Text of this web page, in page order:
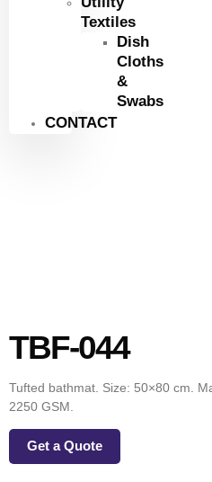
Textiles
Dish
Cloths
&
Swabs
CONTACT
TBF-044
Tufted bathmat. Size: 50×80 cm.
2250 GSM.
Get a Quote